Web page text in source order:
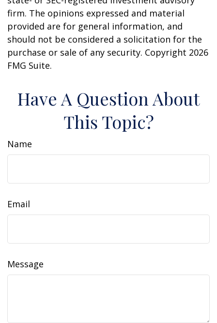
firm. The opinions expressed and material
provided are for general information, and
should not be considered a solicitation for the
purchase or sale of any security. Copyright 2026
FMG Suite.
Have A Question About
This Topic?
Name
Email
Message